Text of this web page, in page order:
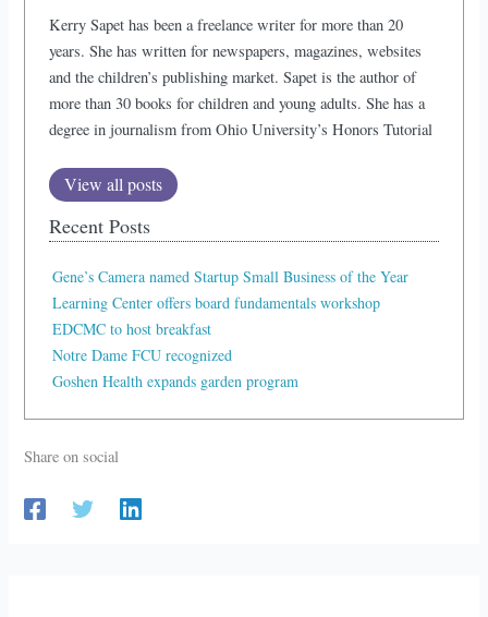
Kerry Sapet has been a freelance writer for more than 20
years. She has written for newspapers, magazines, websites
and the children’s publishing market. Sapet is the author of
more than 30 books for children and young adults. She has a
degree in journalism from Ohio University’s Honors Tutorial
View all posts
Recent Posts
Gene’s Camera named Startup Small Business of the Year
Learning Center offers board fundamentals workshop
EDCMC to host breakfast
Notre Dame FCU recognized
Goshen Health expands garden program
Share on social